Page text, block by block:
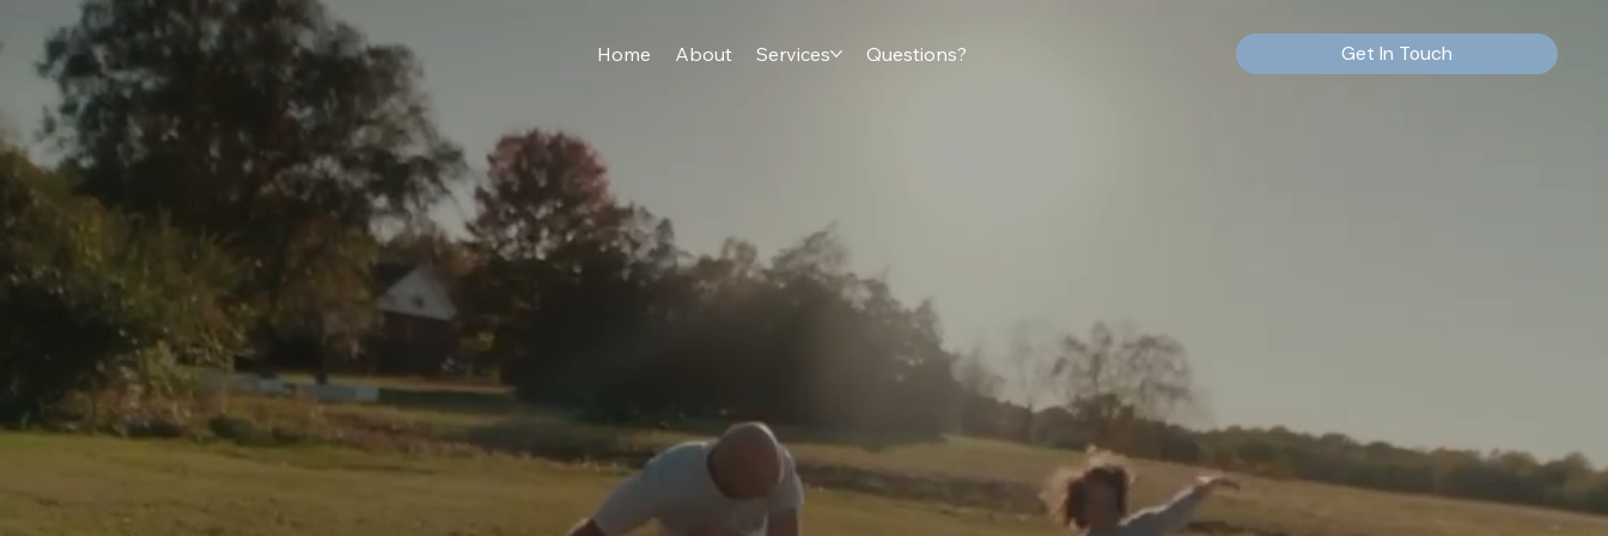
Home About Services Questions? Get In Touch